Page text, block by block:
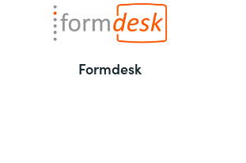
Formdesk